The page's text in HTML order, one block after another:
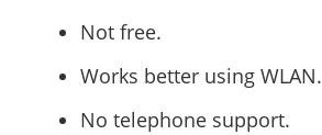
Not free.
Works better using WLAN.
No telephone support.